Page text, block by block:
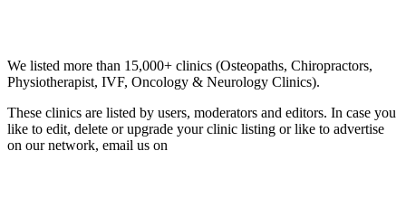
We listed more than 15,000+ clinics (Osteopaths, Chiropractors,
Physiotherapist, IVF, Oncology & Neurology Clinics).
These clinics are listed by users, moderators and editors. In case you
like to edit, delete or upgrade your clinic listing or like to advertise
on our network, email us on